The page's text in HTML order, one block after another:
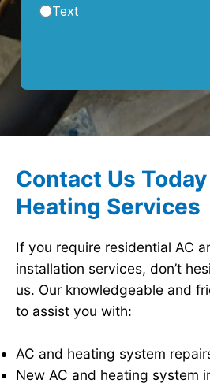
Contact Us
Heating Services
If you require residential AC
installation services, don’t
us. Our knowledgeable and
to assist you with:
AC and heating system
New AC and heating system